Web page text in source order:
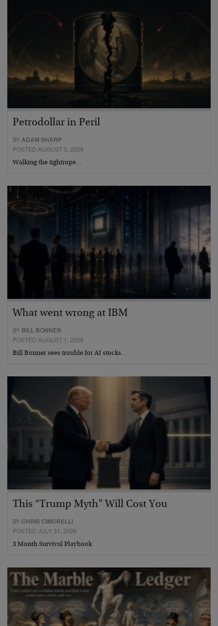
Petrodollar in Peril
BYADAM SHARP
POSTED AUGUST 3, 2026
Walking the tightrope…
What went wrong at IBM
BY BILL BONNER
POSTED AUGUST 1, 2026
Bill Bonner sees trouble for AI stocks…
This “Trump Myth” Will Cost You
BY CHRIS CIMORELLI
POSTED JULY 31, 2026
3 Month Survival Playbook